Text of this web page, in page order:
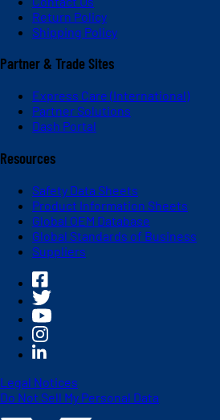
Return Policy
Shipping Policy
Partner & Trade Sites
Express Care (International)
Partner Solutions
Dash Portal
Resources
Safety Data Sheets
Product Information Sheets
Global OEM Database
Global Standards of Business
Suppliers
Legal Notices
Do Not Sell My Personal Data